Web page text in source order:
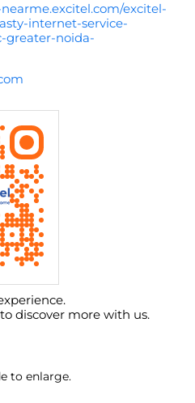
excitel-
internet-service-
greater-noida-
discover more with us.
to enlarge.